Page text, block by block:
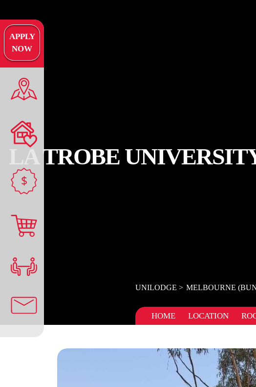
APPLY
NOW
$
LA TROBE
UNILODGE MELBOURNE
HOME LOCATION